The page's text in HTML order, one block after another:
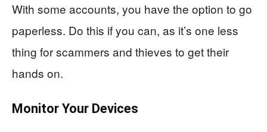
With some accounts, you have the option to go
paperless. Do this if you can, as it’s one less
thing for scammers and thieves to get their
hands on.
Monitor Your Devices